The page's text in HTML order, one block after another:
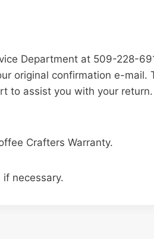
Department at 509-228-
original confirmation e-mail.
to assist you with your
Crafters Warranty.
necessary.